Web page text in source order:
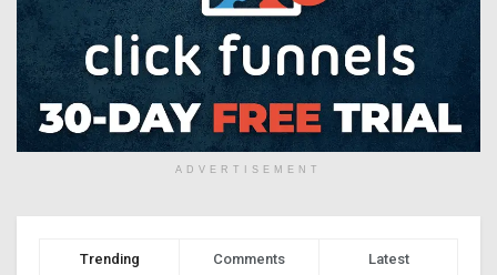
ADVERTISEMENT
Trending Comments Latest